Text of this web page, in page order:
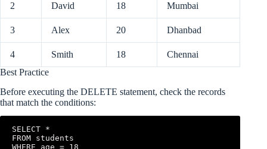
2 David 18 Mumbai
3 Alex 20 Dhanbad
4 Smith 18
Chennai
Best Practice
Before executing the DELETE statement, check the records
that match the conditions:
SELECT *
FROM students
WHERE age = 18